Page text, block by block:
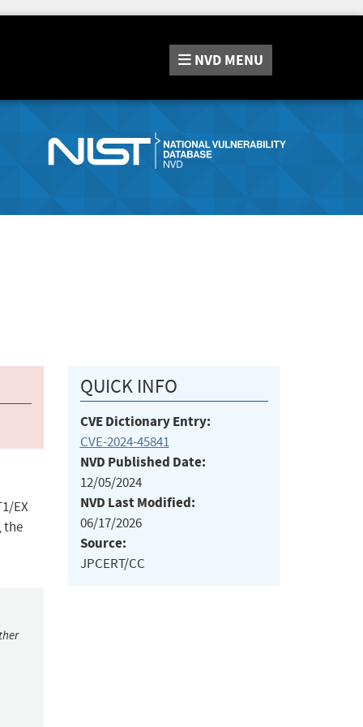
NVD MENU
EX
the
QUICK INFO
CVE Dictionary Entry:
CVE-2024-45841
NVD Published Date:
12/05/2024
NVD Last Modified:
06/17/2026
Source:
JPCERT/CC